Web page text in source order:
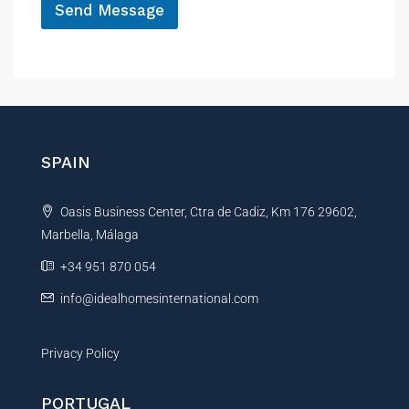
Send Message
e
a
i
v
e
SPAIN
Oasis Business Center, Ctra de Cadiz, Km 176 29602,
Marbella, Málaga
+34 951 870 054
info@idealhomesinternational.com
Privacy Policy
PORTUGAL